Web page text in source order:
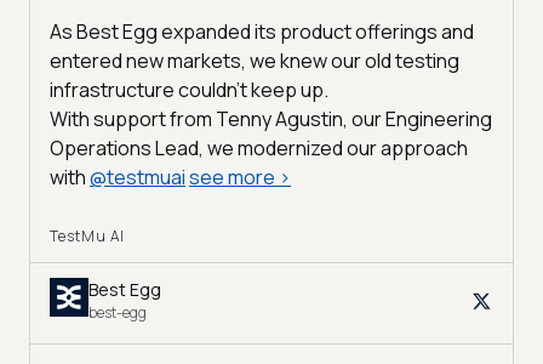
As Best Egg expanded its product offerings and
entered new markets, we knew our old testing
infrastructure couldn’t keep up.
With support from Tenny Agustin, our Engineering
Operations Lead, we modernized our approach
with@testmuaisee more >
TestMu AI
Best Egg
best-egg